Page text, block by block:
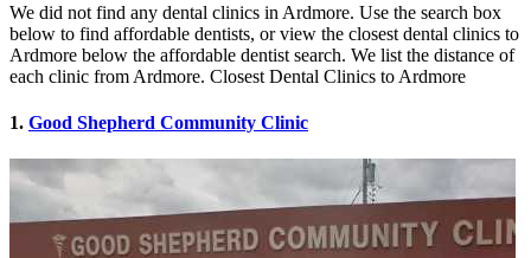
We did not find any dental clinics in Ardmore. Use the search box
below to find affordable dentists, or view the closest dental clinics to
Ardmore below the affordable dentist search. We list the distance of
each clinic from Ardmore. Closest Dental Clinics to Ardmore
1. Good Shepherd Community Clinic